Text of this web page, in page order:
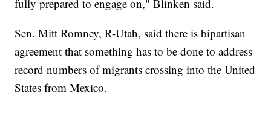
fully prepared to engage on," Blinken said.
Sen. Mitt Romney, R-Utah, said there is bipartisan
agreement that something has to be done to address
record numbers of migrants crossing into the United
States from Mexico.